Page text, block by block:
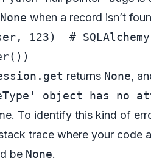
None when a record isn’t
123) #
returns None,
To identify this kind of
trace where your code
be None.